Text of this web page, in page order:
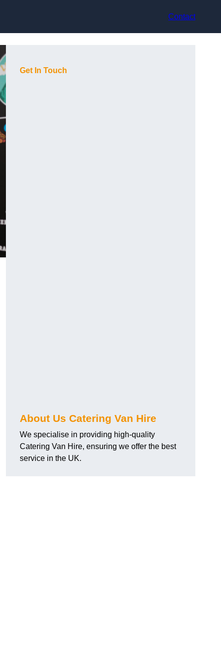
Contact
Get In Touch
About Us Catering Van Hire
We specialise in providing high-quality
Catering Van Hire, ensuring we offer the best
service in the UK.